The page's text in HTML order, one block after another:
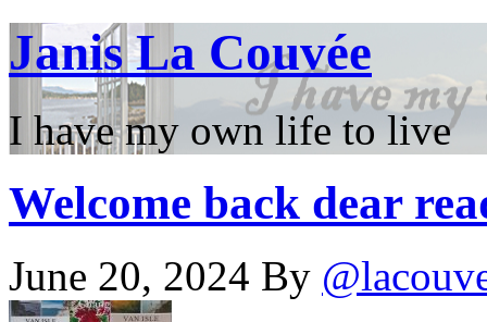
Janis La Couvée
I have my own life to live
Welcome back dear
June 20, 2024 By